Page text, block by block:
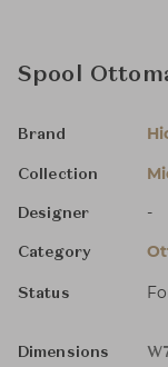
Spool
Brand
Collection
Designer -
Category
Status
Dimensions